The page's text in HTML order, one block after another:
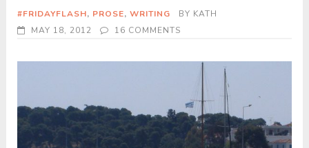
#FRIDAYFLASH, PROSE, WRITING BY KATH
MAY 18, 2012
16 COMMENTS